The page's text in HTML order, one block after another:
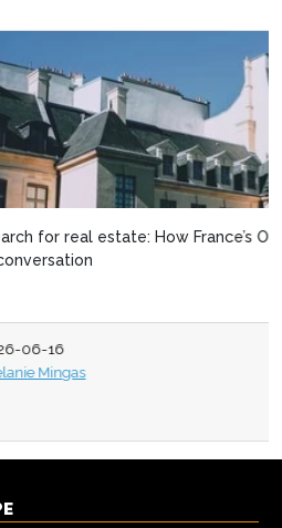
France’s Orpi is driving